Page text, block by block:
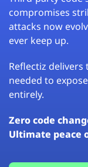
compromises
attacks now
ever keep up.
Reflectiz
needed to
entirely.
Zero code
Ultimate peace